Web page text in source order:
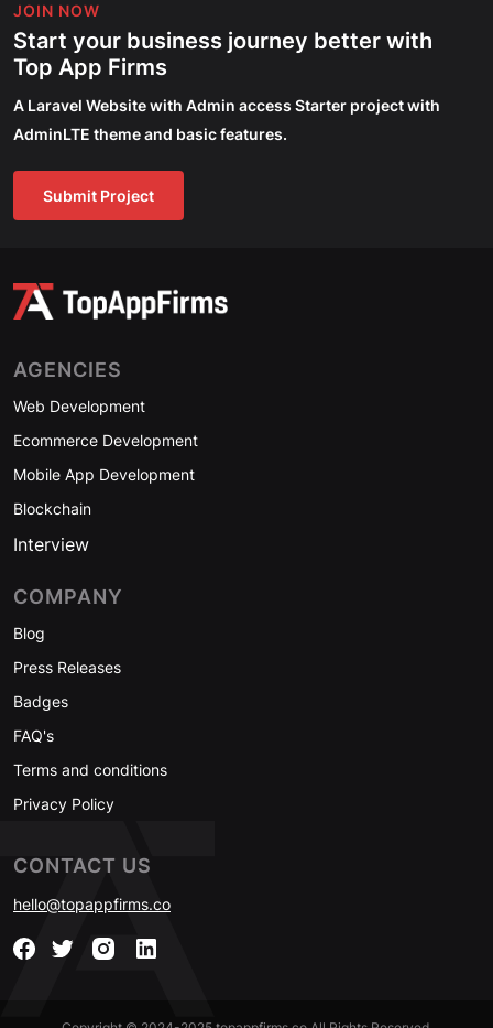
JOIN NOW
Start your business journey better with
Top App Firms
A Laravel Website with Admin access Starter project with
AdminLTE theme and basic features.
Submit Project
AGENCIES
Web Development
Ecommerce Development
Mobile App Development
Blockchain
Interview
COMPANY
Blog
Press Releases
Badges
FAQ's
Terms and conditions
Privacy Policy
CONTACT US
hello@topappfirms.co